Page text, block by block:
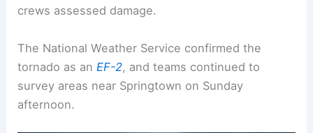
crews assessed damage.
The National Weather Service confirmed the
tornado as an EF-2, and teams continued to
survey areas near Springtown on Sunday
afternoon.